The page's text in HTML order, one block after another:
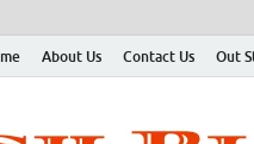
About Us Contact Us Out